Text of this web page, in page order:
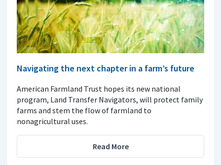
Navigating the next chapter in a farm’s future
American Farmland Trust hopes its new national
program, Land Transfer Navigators, will protect family
farms and stem the flow of farmland to
nonagricultural uses.
Read More